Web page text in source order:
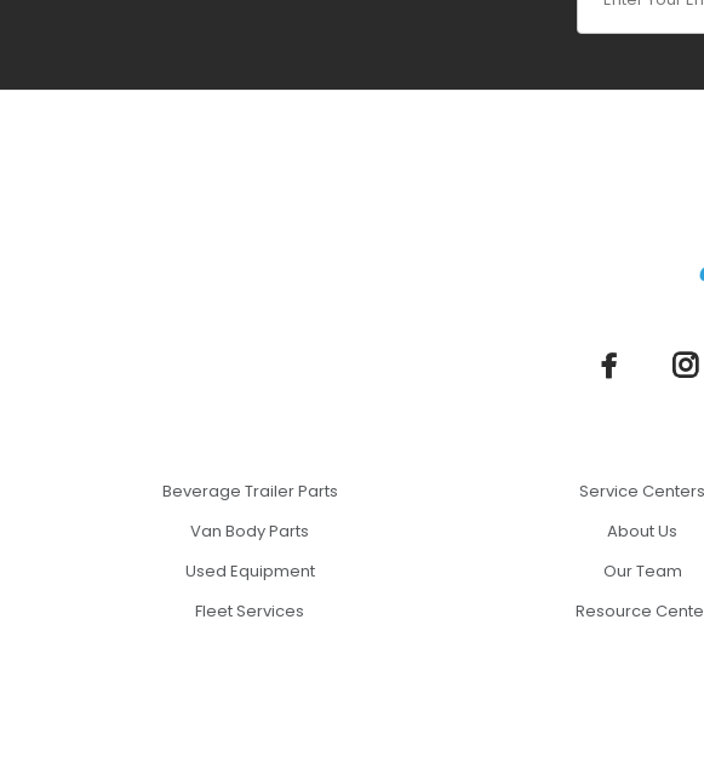
Beverage Trailer Parts
Van Body Parts
Used Equipment
Fleet Services
Service Centers
About Us
Our Team
Resource